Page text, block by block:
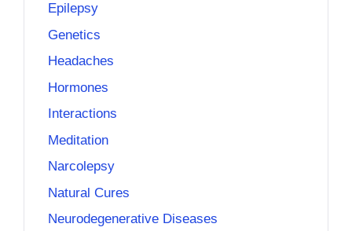
Epilepsy
Genetics
Headaches
Hormones
Interactions
Meditation
Narcolepsy
Natural Cures
Neurodegenerative Diseases